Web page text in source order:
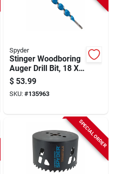
Spyder
Stinger Woodboring
Auger Drill Bit, 18 X
1-3/8 In.
$ 53.99
SKU: #135963
SPECIAL ORDER